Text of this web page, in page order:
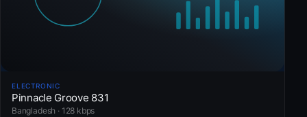
ELECTRONIC
Pinnacle Groove 831
Bangladesh · 128 kbps